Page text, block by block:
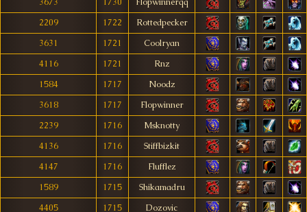
2209
1722
Rottedpecker
3631
1721
Coolryan
4116
1721
Rnz
1584
1717
Noodz
3618
1717
Flopwinner
2239
1716
Msknotty
4136
1716
Stiffbizkit
4147
1716
Flufflez
1589
1715
Shikamadru
4405
1715
Dozovic